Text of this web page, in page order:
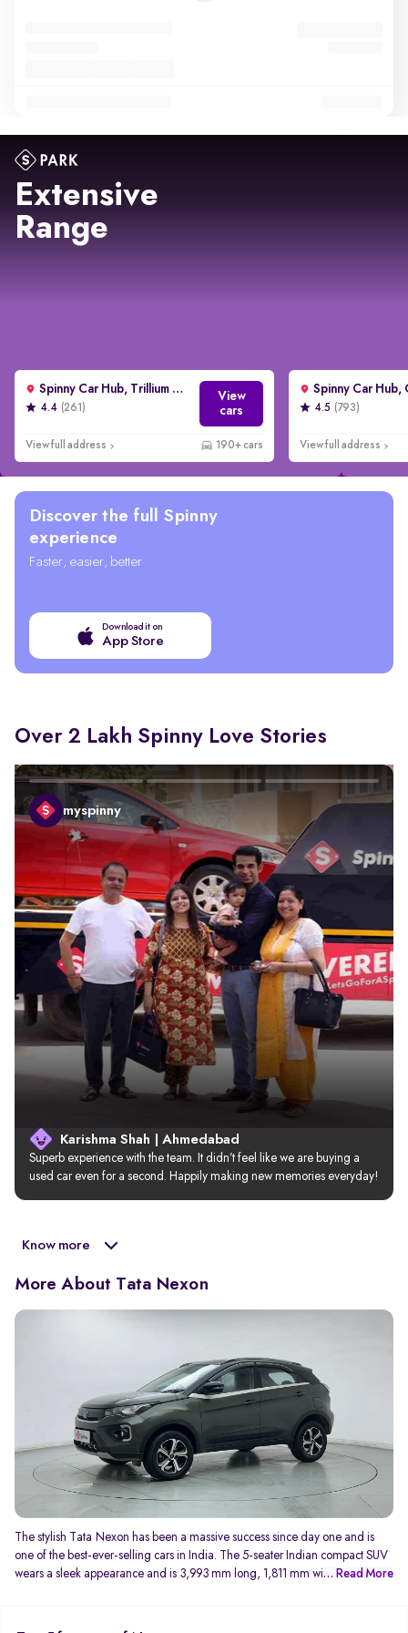
Spinny Car Hub, Trillium Avenue, Gurgaon
4.4 (261)
View
cars
View full address 190+ cars
4.5 (793)
View full address
Extensive
Range
Discover the full Spinny
experience
Faster, easier, better
Download it on
App Store
Over 2 Lakh Spinny Love Stories
myspinny
Karishma Shah | Ahmedabad
Superb experience with the team. It didn’t feel like we are buying a
used car even for a second. Happily making new memories everyday!
Know more
More About Tata Nexon
The stylish Tata Nexon has been a massive success since day one and is
one of the best-ever-selling cars in India. The 5-seater Indian compact SUV
wears a sleek appearance and is 3,993 mm long, 1,811 mm wide, and
generation of Tata Nexon is made available with a 1.2 litre turbo petrol
... Read More